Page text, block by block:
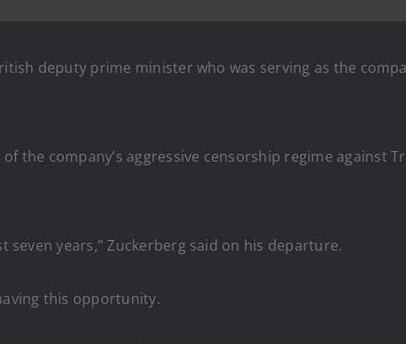
deputy prime minister who was serving as the
the company’s aggressive censorship regime against
seven years,” Zuckerberg said on his departure.
this opportunity.